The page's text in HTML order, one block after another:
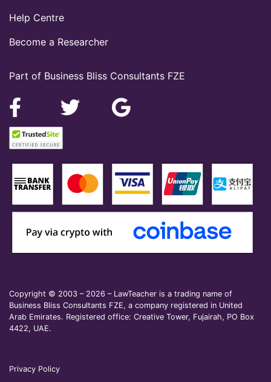
Part of Business Bliss Consultants FZE
Help Centre
Become a Researcher
Copyright © 2003 – 2026 – LawTeacher is a trading name of
Business Bliss Consultants FZE, a company registered in United
Arab Emirates. Registered office: Creative Tower, Fujairah, PO Box
4422, UAE.
Privacy Policy